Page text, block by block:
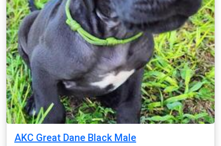
AKC Great Dane Black Male